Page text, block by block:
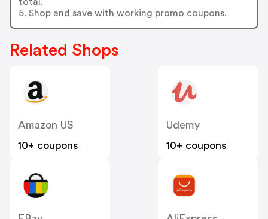
5. Shop and save with working promo coupons.
Related Shops
Amazon US
10+ coupons
Udemy
10+ coupons